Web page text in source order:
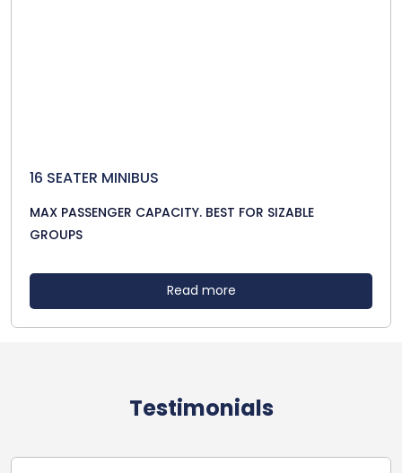
16 SEATER MINIBUS
MAX PASSENGER CAPACITY. BEST FOR SIZABLE
GROUPS
Read more
Testimonials